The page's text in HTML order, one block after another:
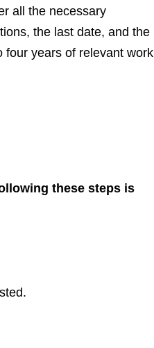
all the necessary
the last date, and the
four years of relevant work
these steps is